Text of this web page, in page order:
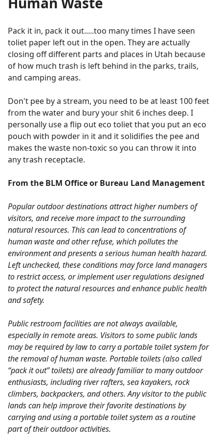
Pack it in, pack it out.....too many times I have seen
toliet paper left out in the open. They are actually
closing off different parts and places in Utah because
of how much trash is left behind in the parks, trails,
and camping areas.
Don't pee by a stream, you need to be at least 100 feet
from the water and bury your shit 6 inches deep. I
personally use a flip out eco toliet that you put an eco
pouch with powder in it and it solidifies the pee and
makes the waste non-toxic so you can throw it into
any trash receptacle.
From the BLM Office or Bureau Land Management
Popular outdoor destinations attract higher numbers of
visitors, and receive more impact to the surrounding
natural resources. This can lead to concentrations of
human waste and other refuse, which pollutes the
environment and presents a serious human health hazard.
Left unchecked, these conditions may force land managers
to restrict access, or implement user regulations designed
to protect the natural resources and enhance public health
and safety.
Public restroom facilities are not always available,
especially in remote areas. Visitors to some public lands
may be required by law to carry a portable toilet system for
the removal of human waste. Portable toilets (also called
“pack it out” toilets) are already familiar to many outdoor
enthusiasts, including river rafters, sea kayakers, rock
climbers, backpackers, and others. Any visitor to the public
lands can help improve their favorite destinations by
carrying and using a portable toilet system as a routine
part of their outdoor activities.